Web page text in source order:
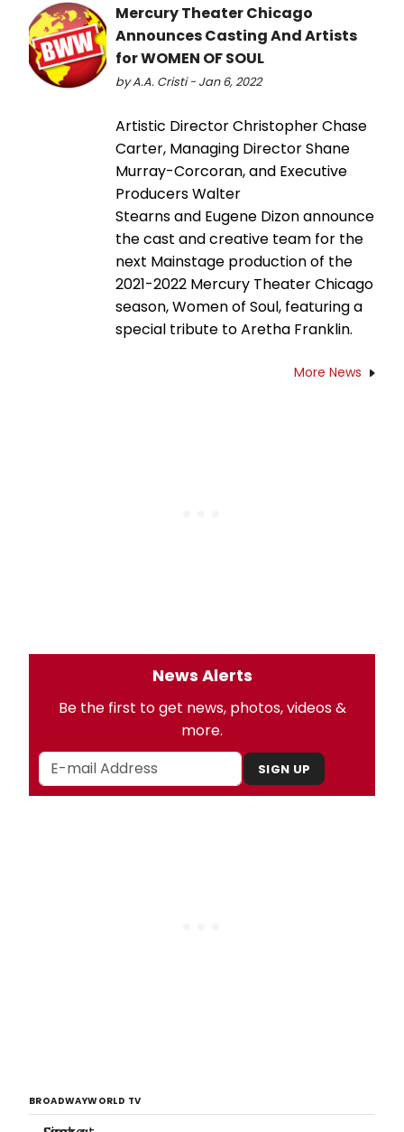
Mercury Theater Chicago
Announces Casting And Artists
for WOMEN OF SOUL
by A.A. Cristi - Jan 6, 2022
Artistic Director Christopher Chase
Carter, Managing Director Shane
Murray-Corcoran, and Executive
Producers Walter
Stearns and Eugene Dizon announce
the cast and creative team for the
next Mainstage production of the
2021-2022 Mercury Theater Chicago
season, Women of Soul, featuring a
special tribute to Aretha Franklin.
More News
News Alerts
Be the first to get news, photos, videos &
more.
SIGN UP
BROADWAYWORLD TV